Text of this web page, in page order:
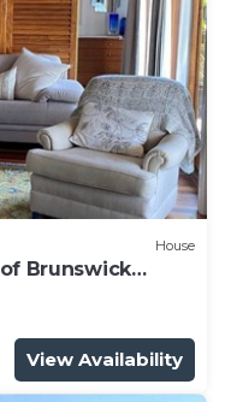
House
Brunswick
View Availability